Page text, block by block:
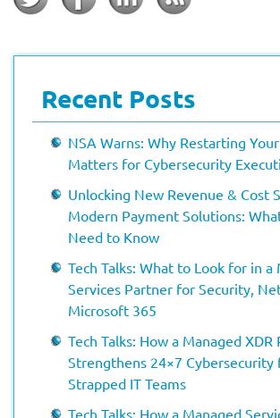
Recent Posts
NSA Warns: Why Restarting
Matters for Cybersecurity
Unlocking New Revenue & Cost
Modern Payment Solutions:
Need to Know
Tech Talks: What to Look for in a
Services Partner for Security,
Microsoft 365
Tech Talks: How a Managed XDR
Strengthens 24×7 Cybersecurity
Strapped IT Teams
Tech Talks: How a Managed